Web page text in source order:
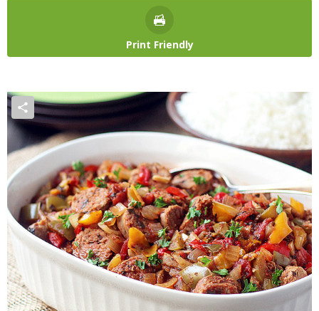
Print Friendly